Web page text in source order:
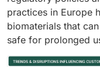
practices in Europe
biomaterials that
safe for prolonged